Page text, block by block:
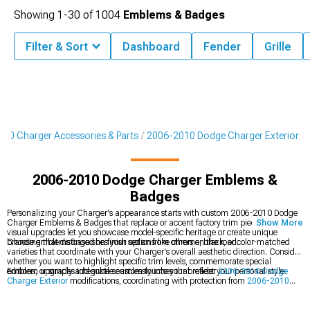
Charger Accessories & Parts 2006-2010 Dodge Charger Exterior
2006-2010 Dodge Charger Emblems &
Badges
Personalizing your Charger's appearance starts with custom 2006-2010 Dodge
Charger Emblems & Badges that replace or accent factory trim pieces. These
visual upgrades let you showcase model-specific heritage or create unique
branding that distinguishes your sedan from others on the road.
Choose emblems based on finish options like chrome, black, or color-matched
varieties that coordinate with your Charger's overall aesthetic direction. Consider
whether you want to highlight specific trim levels, commemorate special
editions, or simply add subtle custom touches that reflect your personal style.
Emblem upgrades integrate seamlessly into your broader2006-2010 Dodge
Charger Exterior modifications, coordinating with protection from 2006-2010
Show More
Showing 1-30 of1004 Emblems & Badges
Filter & Sort Dashboard Fender Grille